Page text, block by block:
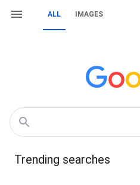
ALL IMAGES
Trending searches